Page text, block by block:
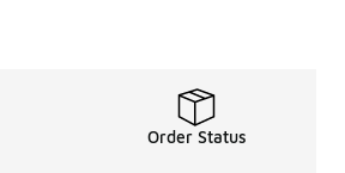
Order Status